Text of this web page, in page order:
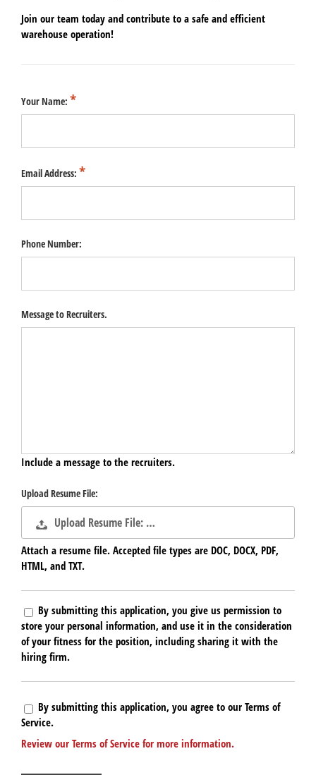
Join our team today and contribute to a safe and efficient
warehouse operation!
Your Name:
Email Address:
Phone Number:
Message to Recruiters.
Include a message to the recruiters.
Upload Resume File:
Upload Resume File: …
Attach a resume file. Accepted file types are DOC, DOCX, PDF,
HTML, and TXT.
By submitting this application, you give us permission to
store your personal information, and use it in the consideration
of your fitness for the position, including sharing it with the
hiring firm.
By submitting this application, you agree to our Terms of
Service.
Review our Terms of Service for more information.